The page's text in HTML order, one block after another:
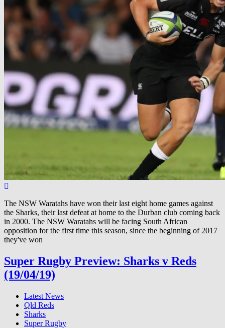
The NSW Waratahs have won their last eight home games against
the Sharks, their last defeat at home to the Durban club coming back
in 2000. The NSW Waratahs will be facing South African
opposition for the first time this season, since the beginning of 2017
they've won
Super Rugby Preview: Sharks v Reds
(19/04/19)
Latest News
Qld Reds
Sharks
Super Rugby